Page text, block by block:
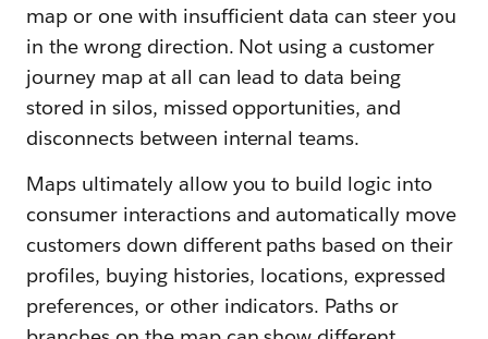
map or one with insufficient data can steer you
in the wrong direction. Not using a customer
journey map at all can lead to data being
stored in silos, missed opportunities, and
disconnects between internal teams.
Maps ultimately allow you to build logic into
consumer interactions and automatically move
customers down different paths based on their
profiles, buying histories, locations, expressed
preferences, or other indicators. Paths or